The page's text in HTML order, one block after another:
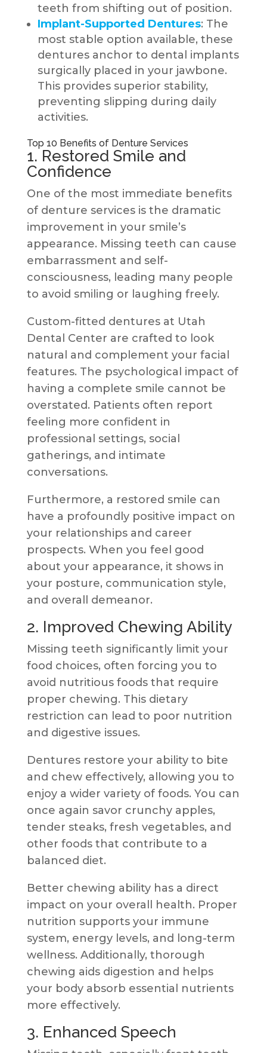
teeth from shifting out of position.
Implant-Supported Dentures: The
most stable option available, these
dentures anchor to dental implants
surgically placed in your jawbone.
This provides superior stability,
preventing slipping during daily
activities.
Top 10 Benefits of Denture Services
1. Restored Smile and
Confidence
One of the most immediate benefits
of denture services is the dramatic
improvement in your smile’s
appearance. Missing teeth can cause
embarrassment and self-
consciousness, leading many people
to avoid smiling or laughing freely.
Custom-fitted dentures at Utah
Dental Center are crafted to look
natural and complement your facial
features. The psychological impact of
having a complete smile cannot be
overstated. Patients often report
feeling more confident in
professional settings, social
gatherings, and intimate
conversations.
Furthermore, a restored smile can
have a profoundly positive impact on
your relationships and career
prospects. When you feel good
about your appearance, it shows in
your posture, communication style,
and overall demeanor.
2. Improved Chewing Ability
Missing teeth significantly limit your
food choices, often forcing you to
avoid nutritious foods that require
proper chewing. This dietary
restriction can lead to poor nutrition
and digestive issues.
Dentures restore your ability to bite
and chew effectively, allowing you to
enjoy a wider variety of foods. You can
once again savor crunchy apples,
tender steaks, fresh vegetables, and
other foods that contribute to a
balanced diet.
Better chewing ability has a direct
impact on your overall health. Proper
nutrition supports your immune
system, energy levels, and long-term
wellness. Additionally, thorough
chewing aids digestion and helps
your body absorb essential nutrients
more effectively.
3. Enhanced Speech